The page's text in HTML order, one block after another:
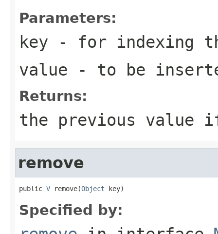
Parameters:
key - for indexing
value - to be
Returns:
the previous value
remove
public V remove(Object key)
Specified by: